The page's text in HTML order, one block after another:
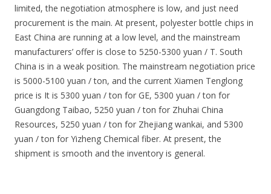
limited, the negotiation atmosphere is low, and just need
procurement is the main. At present, polyester bottle chips in
East China are running at a low level, and the mainstream
manufacturers’ offer is close to 5250-5300 yuan / T. South
China is in a weak position. The mainstream negotiation price
is 5000-5100 yuan / ton, and the current Xiamen Tenglong
price is It is 5300 yuan / ton for GE, 5300 yuan / ton for
Guangdong Taibao, 5250 yuan / ton for Zhuhai China
Resources, 5250 yuan / ton for Zhejiang wankai, and 5300
yuan / ton for Yizheng Chemical fiber. At present, the
shipment is smooth and the inventory is general.